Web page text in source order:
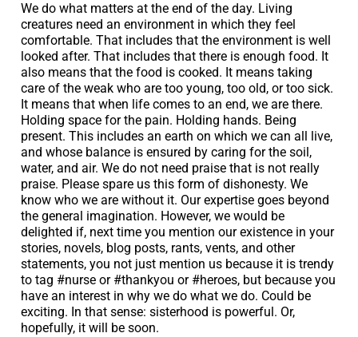
We do what matters at the end of the day. Living
creatures need an environment in which they feel
comfortable. That includes that the environment is well
looked after. That includes that there is enough food. It
also means that the food is cooked. It means taking
care of the weak who are too young, too old, or too sick.
It means that when life comes to an end, we are there.
Holding space for the pain. Holding hands. Being
present. This includes an earth on which we can all live,
and whose balance is ensured by caring for the soil,
water, and air. We do not need praise that is not really
praise. Please spare us this form of dishonesty. We
know who we are without it. Our expertise goes beyond
the general imagination. However, we would be
delighted if, next time you mention our existence in your
stories, novels, blog posts, rants, vents, and other
statements, you not just mention us because it is trendy
to tag #nurse or #thankyou or #heroes, but because you
have an interest in why we do what we do. Could be
exciting. In that sense: sisterhood is powerful. Or,
hopefully, it will be soon.